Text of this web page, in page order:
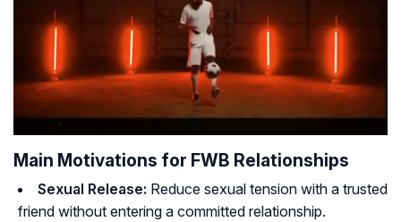
Main Motivations for FWB Relationships
Sexual Release: Reduce sexual tension with a trusted
friend without entering a committed relationship.